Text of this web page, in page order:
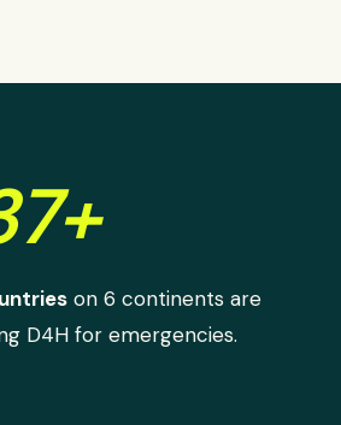
on 6 continents are
D4H for emergencies.